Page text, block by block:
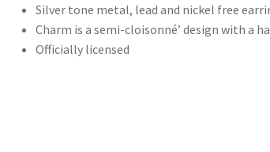
Silver tone metal, lead and nickel free
Charm is a semi-cloisonné’ design with a
Officially licensed